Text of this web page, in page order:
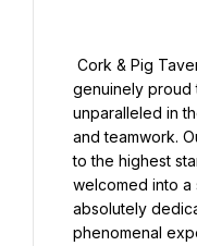
genuinely proud
unparalleled in
and teamwork.
to the highest
welcomed into a
absolutely
phenomenal